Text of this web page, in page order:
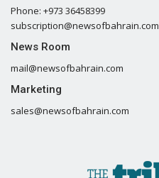
Phone: +973 36458399
subscription@newsofbahrain.com
News Room
mail@newsofbahrain.com
Marketing
sales@newsofbahrain.com